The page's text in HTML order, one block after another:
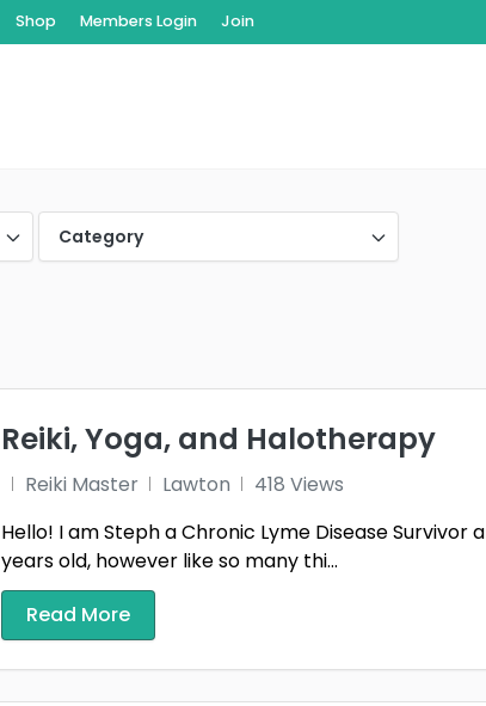
Shop Members Login Join
Category
Reiki, Yoga, and Halotherapy
Reiki Master Lawton
418 Views
Hello! I am Steph a Chronic Lyme Disease
years old, however like so many thi...
Read More